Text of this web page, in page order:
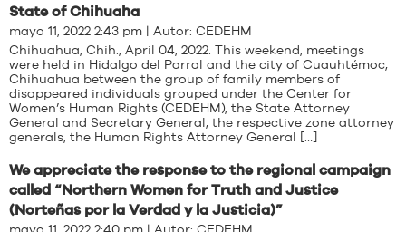
State of Chihuaha
mayo 11, 2022 2:43 pm | Autor: CEDEHM
Chihuahua, Chih., April 04, 2022. This weekend, meetings
were held in Hidalgo del Parral and the city of Cuauhtémoc,
Chihuahua between the group of family members of
disappeared individuals grouped under the Center for
Women’s Human Rights (CEDEHM), the State Attorney
General and Secretary General, the respective zone attorney
generals, the Human Rights Attorney General […]
We appreciate the response to the regional campaign
called “Northern Women for Truth and Justice
(Norteñas por la Verdad y la Justicia)”